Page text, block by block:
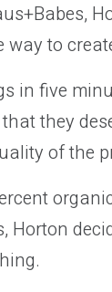
to
in five
they
of the
Horton